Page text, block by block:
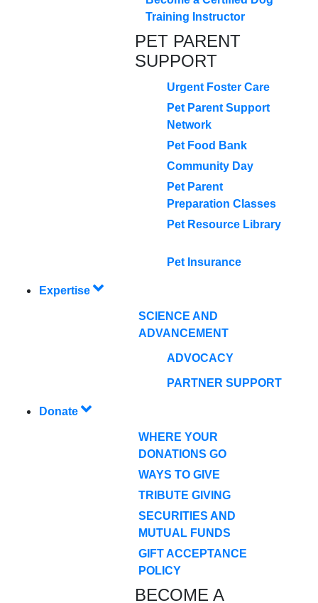
Training Instructor
PET PARENT
SUPPORT
Urgent Foster Care
Pet Parent Support
Network
Pet Food Bank
Community Day
Pet Parent
Preparation Classes
Pet Resource Library
Pet Insurance
Expertise
SCIENCE AND
ADVANCEMENT
ADVOCACY
PARTNER SUPPORT
Donate
WHERE YOUR
DONATIONS GO
WAYS TO GIVE
TRIBUTE GIVING
SECURITIES AND
MUTUAL FUNDS
GIFT ACCEPTANCE
POLICY
BECOME A